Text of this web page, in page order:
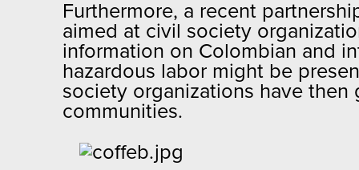
Furthermore, a recent
aimed at civil society
information on Colombian and
hazardous labor might be
society organizations have
communities.